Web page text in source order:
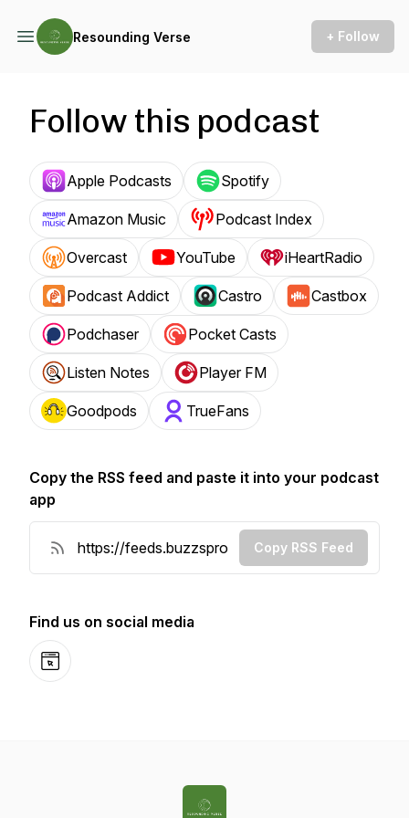
Resounding Verse + Follow
Follow this podcast
Apple Podcasts Spotify
Amazon Music Podcast Index
Overcast YouTube iHeartRadio
Podcast Addict Castro Castbox
Podchaser Pocket Casts
Listen Notes Player FM
Goodpods TrueFans
Copy the RSS feed and paste it into your podcast
app
Copy RSS Feed
Find us on social media
Website